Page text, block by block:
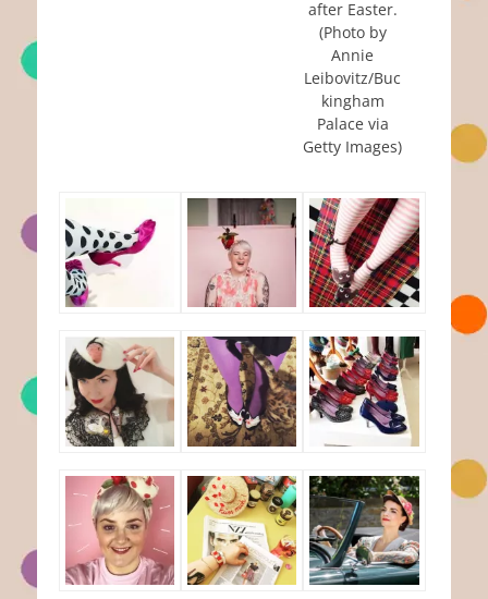
after Easter.
(Photo by
Annie
Leibovitz/Buc
kingham
Palace via
Getty Images)